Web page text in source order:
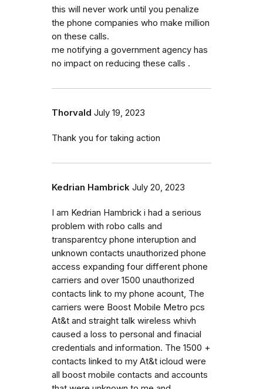
this will never work until you penalize
the phone companies who make million
on these calls.
me notifying a government agency has
no impact on reducing these calls .
Thorvald July 19, 2023
Thank you for taking action
Kedrian Hambrick July 20, 2023
I am Kedrian Hambrick i had a serious
problem with robo calls and
transparentcy phone interuption and
unknown contacts unauthorized phone
access expanding four different phone
carriers and over 1500 unauthorized
contacts link to my phone acount, The
carriers were Boost Mobile Metro pcs
At&t and straight talk wireless whivh
caused a loss to personal and finacial
credentials and information. The 1500 +
contacts linked to my At&t icloud were
all boost mobile contacts and accounts